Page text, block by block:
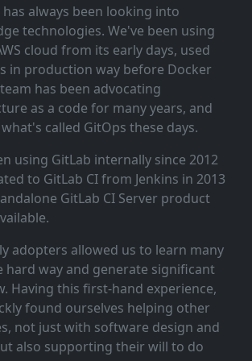
always been looking into
technologies. We've been using
cloud from its early days, used
in production way before Docker
has been advocating
as a code for many years, and
called GitOps these days.
using GitLab internally since 2012
to GitLab CI from Jenkins in 2013
GitLab CI Server product
adopters allowed us to learn many
hard way and generate significant
Having this first‑hand experience,
found ourselves helping other
not just with software design and
also supporting their will to do